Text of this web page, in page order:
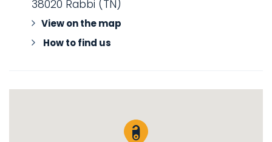
38020 Rabbi (TN)
View on the map
How to find us